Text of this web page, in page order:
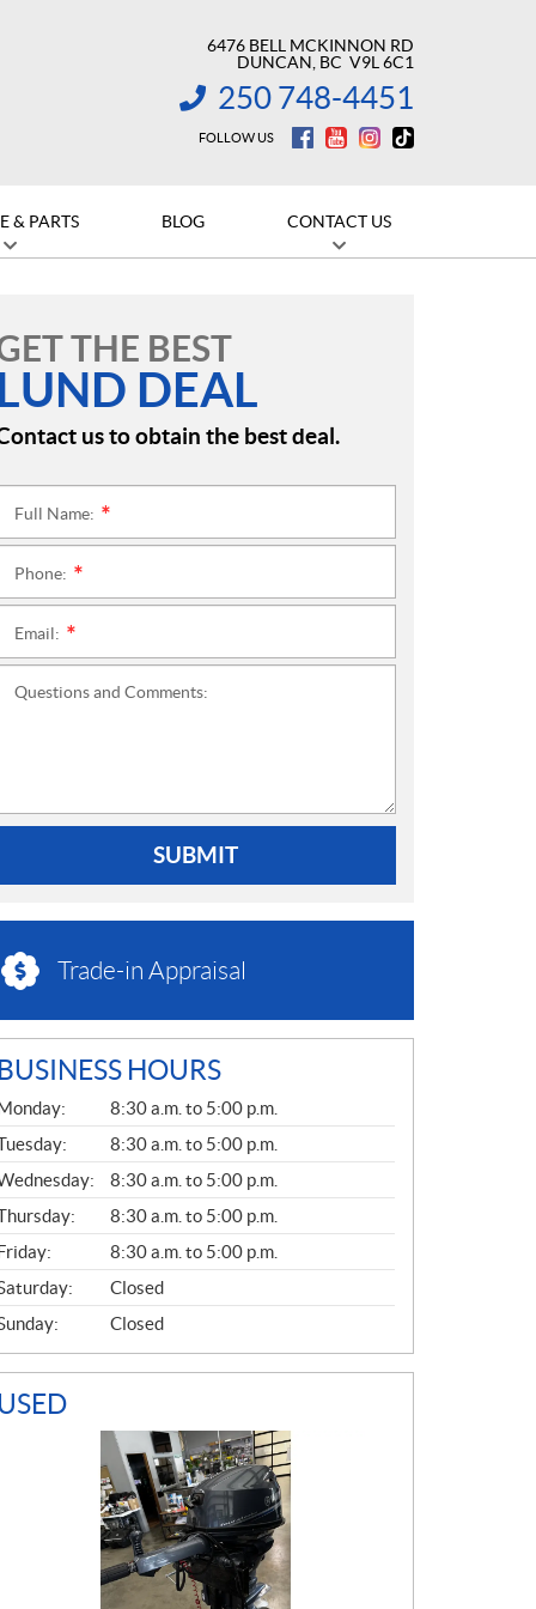
6476 BELL MCKINNON RD
DUNCAN , BC V9L 6C1
INFORMATION:
250 748-4451
FOLLOW US
& PARTS BLOG CONTACT US
THE BEST
LUND DEAL
us to obtain the best deal.
Full Name:
Phone:
Email:
Questions and Comments:
SUBMIT
Trade-in Appraisal
BUSINESS HOURS
L
8:30 a.m. to 5:00 p.m.
8:30 a.m. to 5:00 p.m.
8:30 a.m. to 5:00 p.m.
8:30 a.m. to 5:00 p.m.
8:30 a.m. to 5:00 p.m.
Closed
Closed